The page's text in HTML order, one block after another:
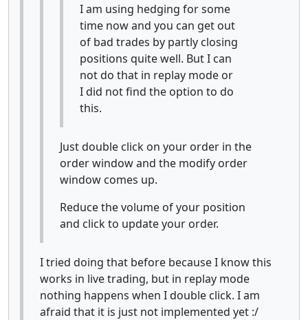
I am using hedging for some
time now and you can get out
of bad trades by partly closing
positions quite well. But I can
not do that in replay mode or
I did not find the option to do
this.
Just double click on your order in the
order window and the modify order
window comes up.
Reduce the volume of your position
and click to update your order.
I tried doing that before because I know this
works in live trading, but in replay mode
nothing happens when I double click. I am
afraid that it is just not implemented yet :/